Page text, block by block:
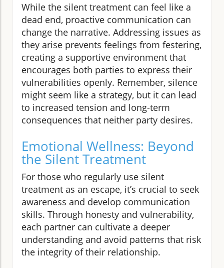
While the silent treatment can feel like a
dead end, proactive communication can
change the narrative. Addressing issues as
they arise prevents feelings from festering,
creating a supportive environment that
encourages both parties to express their
vulnerabilities openly. Remember, silence
might seem like a strategy, but it can lead
to increased tension and long-term
consequences that neither party desires.
Emotional Wellness: Beyond
the Silent Treatment
For those who regularly use silent
treatment as an escape, it’s crucial to seek
awareness and develop communication
skills. Through honesty and vulnerability,
each partner can cultivate a deeper
understanding and avoid patterns that risk
the integrity of their relationship.